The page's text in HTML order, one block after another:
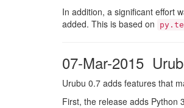
In addition, a significant effort
added. This is based on
07-Mar-2015
Urubu 0.7 adds features that
First, the release adds Python